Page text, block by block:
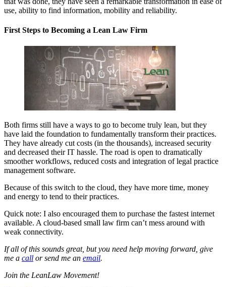
use, ability to find information, mobility and reliability.
First Steps to Becoming a Lean Law Firm
Both firms still have a ways to go to become truly lean, but they
have laid the foundation to fundamentally transform their practices.
They have already cut costs (in the thousands), increased security
and decreased their IT hassle. The road is open to dramatically
smoother workflows, reduced costs and integration of legal practice
management software.
Because of this switch to the cloud, they have more time, money
and energy to tend to their practices.
Quick note: I also encouraged them to purchase the fastest internet
available. A cloud-based small law firm can’t mess around with
weak connectivity.
If all of this sounds great, but you need help moving forward, give
me a call or send me an email.
Join the LeanLaw Movement!